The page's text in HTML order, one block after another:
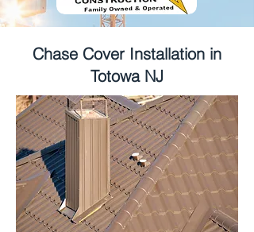
Chase Cover Installation in
Totowa NJ